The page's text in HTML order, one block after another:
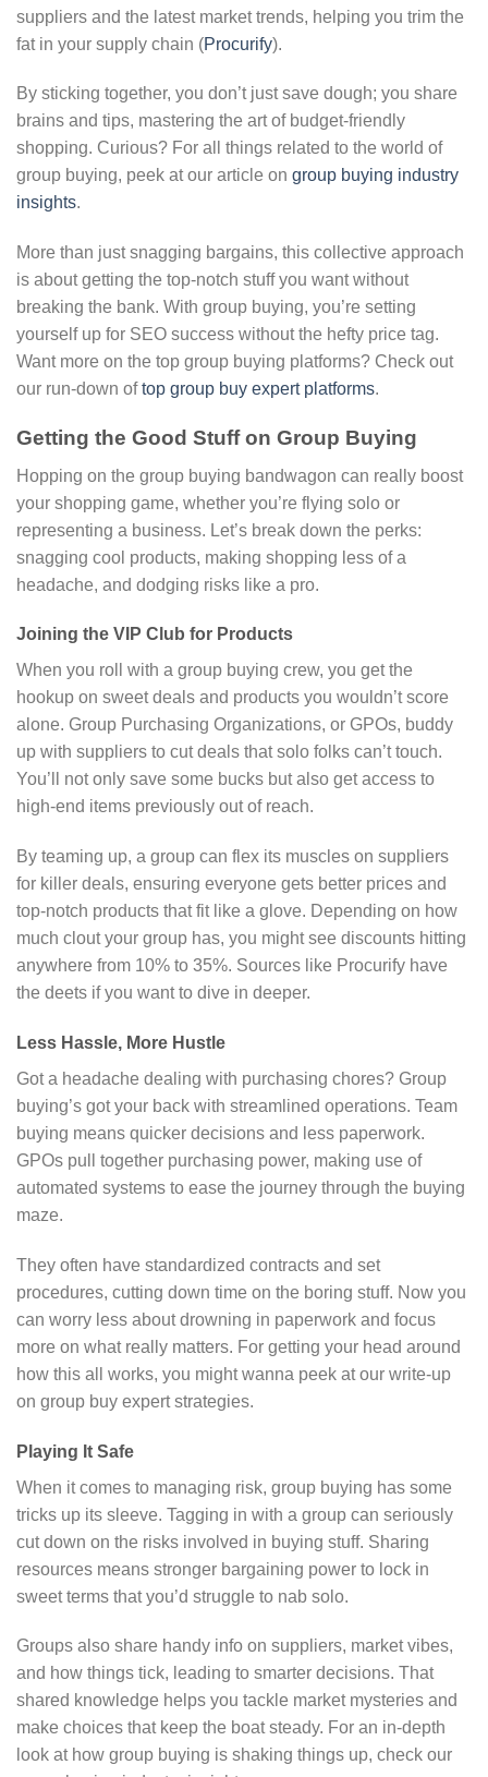
suppliers and the latest market trends, helping you trim the
fat in your supply chain (Procurify).
By sticking together, you don’t just save dough; you share
brains and tips, mastering the art of budget-friendly
shopping. Curious? For all things related to the world of
group buying, peek at our article on group buying industry
insights.
More than just snagging bargains, this collective approach
is about getting the top-notch stuff you want without
breaking the bank. With group buying, you’re setting
yourself up for SEO success without the hefty price tag.
Want more on the top group buying platforms? Check out
our run-down oftop group buy expert platforms.
Getting the Good Stuff on Group Buying
Hopping on the group buying bandwagon can really boost
your shopping game, whether you’re flying solo or
representing a business. Let’s break down the perks:
snagging cool products, making shopping less of a
headache, and dodging risks like a pro.
Joining the VIP Club for Products
When you roll with a group buying crew, you get the
hookup on sweet deals and products you wouldn’t score
alone. Group Purchasing Organizations, or GPOs, buddy
up with suppliers to cut deals that solo folks can’t touch.
You’ll not only save some bucks but also get access to
high-end items previously out of reach.
By teaming up, a group can flex its muscles on suppliers
for killer deals, ensuring everyone gets better prices and
top-notch products that fit like a glove. Depending on how
much clout your group has, you might see discounts hitting
anywhere from 10% to 35%. Sources like Procurify have
the deets if you want to dive in deeper.
Less Hassle, More Hustle
Got a headache dealing with purchasing chores? Group
buying’s got your back with streamlined operations. Team
buying means quicker decisions and less paperwork.
GPOs pull together purchasing power, making use of
automated systems to ease the journey through the buying
maze.
They often have standardized contracts and set
procedures, cutting down time on the boring stuff. Now you
can worry less about drowning in paperwork and focus
more on what really matters. For getting your head around
how this all works, you might wanna peek at our write-up
on group buy expert strategies.
Playing It Safe
When it comes to managing risk, group buying has some
tricks up its sleeve. Tagging in with a group can seriously
cut down on the risks involved in buying stuff. Sharing
resources means stronger bargaining power to lock in
sweet terms that you’d struggle to nab solo.
Groups also share handy info on suppliers, market vibes,
and how things tick, leading to smarter decisions. That
shared knowledge helps you tackle market mysteries and
make choices that keep the boat steady. For an in-depth
look at how group buying is shaking things up, check our